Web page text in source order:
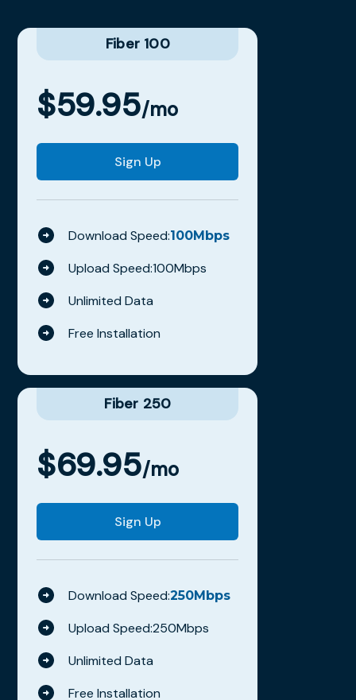
Fiber 100
$59.95/mo
Sign Up
Download Speed:100Mbps
Upload Speed:100Mbps
Unlimited Data
Free Installation
Fiber 250
$69.95/mo
Sign Up
Download Speed:250Mbps
Upload Speed:250Mbps
Unlimited Data
Free Installation